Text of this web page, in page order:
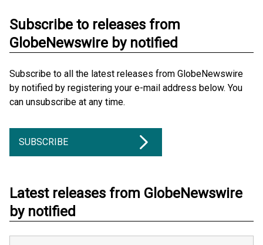
Subscribe to releases from
GlobeNewswire by notified
Subscribe to all the latest releases from GlobeNewswire
by notified by registering your e-mail address below. You
can unsubscribe at any time.
SUBSCRIBE
Latest releases from GlobeNewswire
by notified